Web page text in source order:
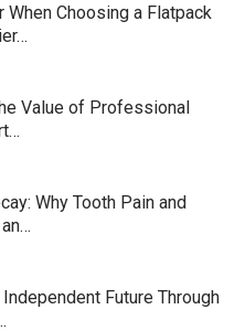
Choosing a Flatpack
Value of Professional
Why Tooth Pain and
Future Through